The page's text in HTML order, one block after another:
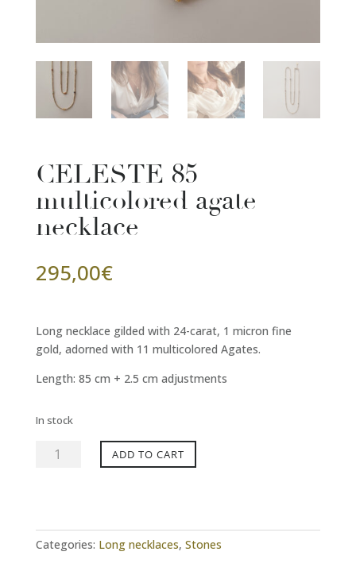
CELESTE 85
multicolored agate
necklace
295,00€
Long necklace gilded with 24-carat, 1 micron fine
gold, adorned with 11 multicolored Agates.
Length: 85 cm + 2.5 cm adjustments
In stock
CELESTE
quantity
ADD TO CART
Categories: Long necklaces, Stones